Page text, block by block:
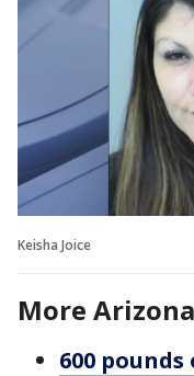
Keisha Joice
More
600